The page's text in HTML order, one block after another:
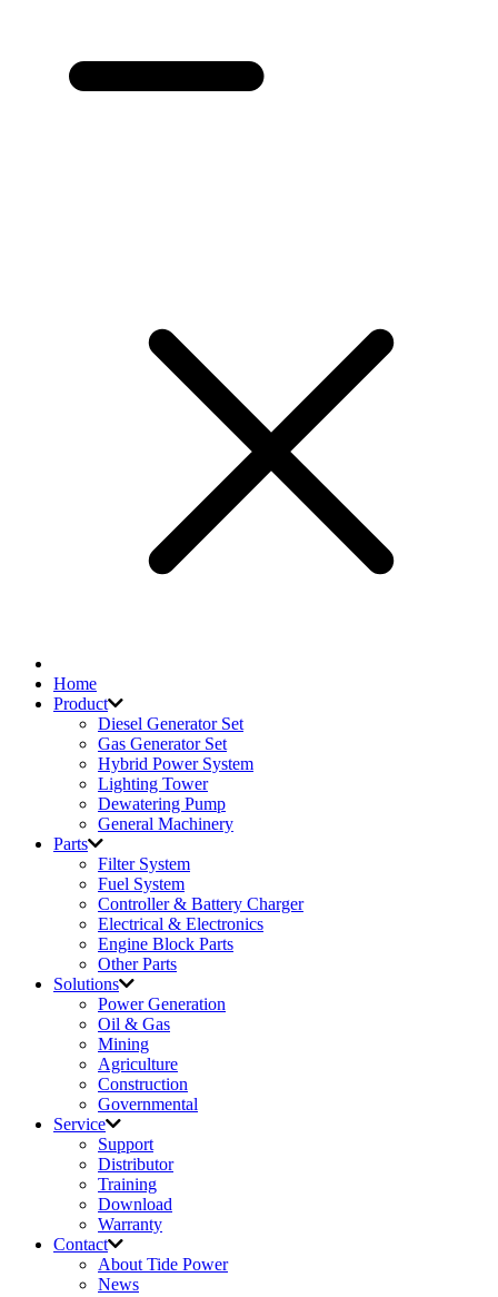
Home
Product
Diesel Generator Set
Gas Generator Set
Hybrid Power System
Lighting Tower
Dewatering Pump
General Machinery
Parts
Filter System
Fuel System
Controller & Battery Charger
Electrical & Electronics
Engine Block Parts
Other Parts
Solutions
Power Generation
Oil & Gas
Mining
Agriculture
Construction
Governmental
Service
Support
Distributor
Training
Download
Warranty
Contact
About Tide Power
News